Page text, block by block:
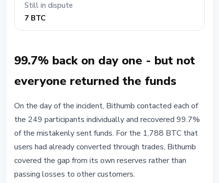
Still in dispute
7 BTC
99.7% back on day one - but not
everyone returned the funds
On the day of the incident, Bithumb contacted each of
the 249 participants individually and recovered 99.7%
of the mistakenly sent funds. For the 1,788 BTC that
users had already converted through trades, Bithumb
covered the gap from its own reserves rather than
passing losses to other customers.